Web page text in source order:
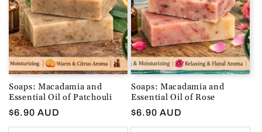
Soaps: Macadamia and
Essential Oil of Patchouli
Regular
price
$6.90 AUD
Soaps: Macadamia and
Essential Oil of Rose
Regular
price
$6.90 AUD